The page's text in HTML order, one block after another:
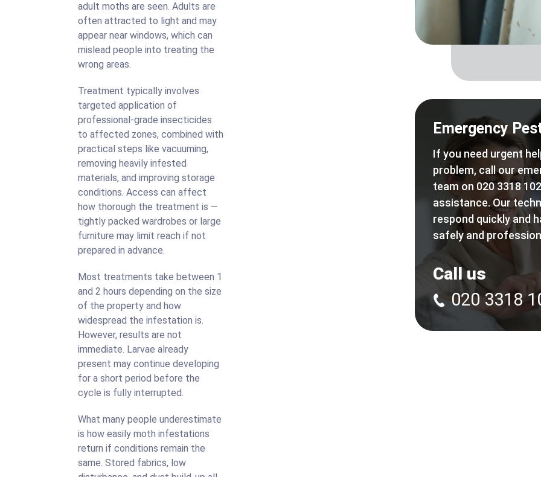
adult moths are seen. Adults are
often attracted to light and may
appear near windows, which can
mislead people into treating the
wrong areas.
Treatment typically involves
targeted application of
professional-grade insecticides
to affected zones, combined with
practical steps like vacuuming,
removing heavily infested
materials, and improving storage
conditions. Access can affect
how thorough the treatment is —
tightly packed wardrobes or large
furniture may limit reach if not
prepared in advance.
Most treatments take between 1
and 2 hours depending on the size
of the property and how
widespread the infestation is.
However, results are not
immediate. Larvae already
present may continue developing
for a short period before the
cycle is fully interrupted.
What many people underestimate
is how easily moth infestations
return if conditions remain the
same. Stored fabrics, low
Emergency
If you need urgent
problem, call our
team on 020 3318
assistance. Our
respond quickly and
safely and
Call us
020 3318